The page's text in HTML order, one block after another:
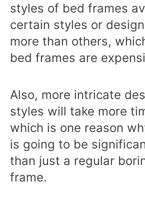
styles of bed frames
certain styles or
more than others,
bed frames are
Also, more intricate
styles will take more
which is one reason
is going to be
than just a regular
frame.